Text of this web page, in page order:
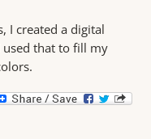
I created a digital
that to fill my